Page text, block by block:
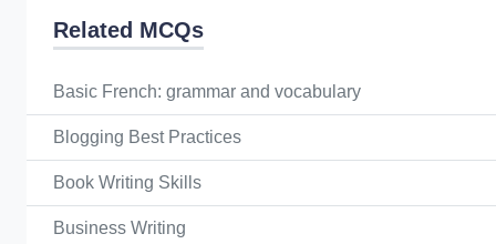
Related MCQs
Basic French: grammar and vocabulary
Blogging Best Practices
Book Writing Skills
Business Writing